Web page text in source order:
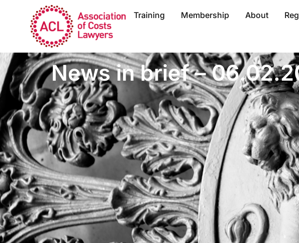
Training Membership About
News in brief –